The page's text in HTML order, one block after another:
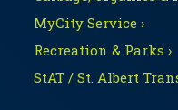
MyCity Service ›
Recreation & Parks ›
StAT / St. Albert